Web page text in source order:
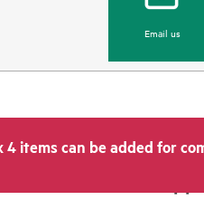
Email us
4 items can be added for